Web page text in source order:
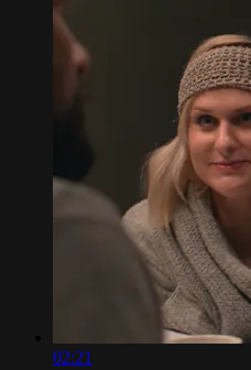
02:21